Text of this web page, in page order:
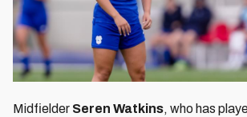
Midfielder Seren Watkins, who has